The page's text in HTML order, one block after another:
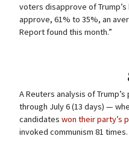
voters disapprove of
approve, 61% to 35%, an
Report found this month.”
A Reuters analysis of
through July 6 (13 days) —
candidates won their party’s
invoked communism 81 times.